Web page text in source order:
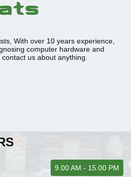
With over 10 years experience,
computer hardware and
us about anything.
9.00 AM - 15.00 PM